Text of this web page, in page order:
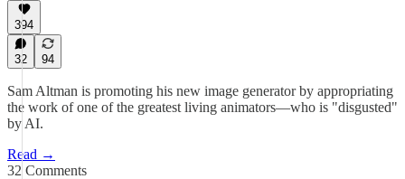
394
32 94
Sam Altman is promoting his new image generator by appropriating
the work of one of the greatest living animators—who is "disgusted"
by AI.
Read →
32 Comments